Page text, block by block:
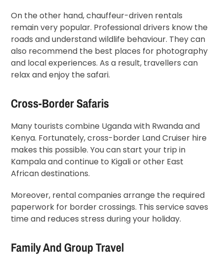
On the other hand, chauffeur-driven rentals
remain very popular. Professional drivers know the
roads and understand wildlife behaviour. They can
also recommend the best places for photography
and local experiences. As a result, travellers can
relax and enjoy the safari.
Cross-Border Safaris
Many tourists combine Uganda with Rwanda and
Kenya. Fortunately, cross-border Land Cruiser hire
makes this possible. You can start your trip in
Kampala and continue to Kigali or other East
African destinations.
Moreover, rental companies arrange the required
paperwork for border crossings. This service saves
time and reduces stress during your holiday.
Family And Group Travel